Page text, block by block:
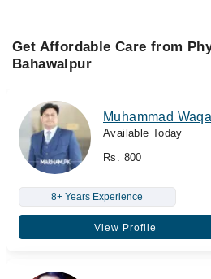
Get Affordable Care from
Bahawalpur
Muhammad
Available Today
Rs. 800
8+ Years Experience
View Profile